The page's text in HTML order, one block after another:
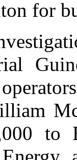
for
to